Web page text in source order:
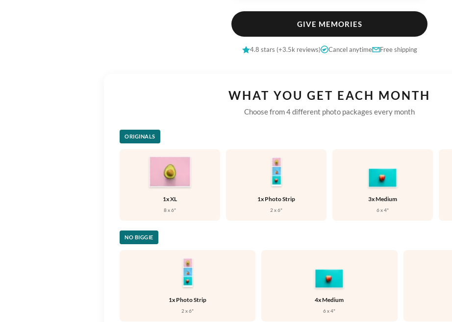
GIVE MEMORIES
4.8 stars (+3.5k reviews) Cancel anytime Free shipping
WHAT YOU GET EACH MONTH
Choose from 4 different photo packages every month
ORIGINALS
1x XL
8 x 6"
1x Photo Strip
2 x 6"
3x Medium
6 x 4"
NO BIGGIE
1x Photo Strip
2 x 6"
4x Medium
6 x 4"